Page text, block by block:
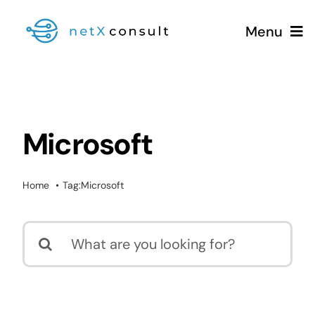
Menu
+49 (0981) 826 333 00
Blog
Microsoft
Home Tag:Microsoft
Search
for: